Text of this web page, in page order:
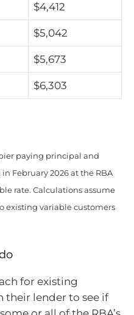
$4,412
$5,042
$5,673
$6,303
paying principal and
February 2026 at the RBA
rate. Calculations assume
existing variable customers
for existing
their lender to see if